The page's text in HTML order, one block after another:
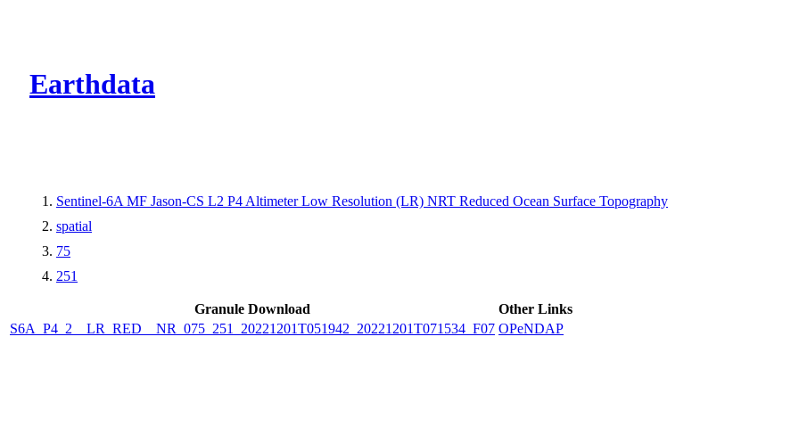
Earthdata
Sentinel-6A MF Jason-CS L2 P4 Altimeter Low Resolution (LR) NRT Reduced Ocean Surface Topography
spatial
75
251
Granule Download
Other Links
S6A_P4_2__LR_RED__NR_075_251_20221201T051942_20221201T071534_F07 OPeNDAP